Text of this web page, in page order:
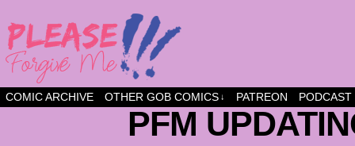
a comic about friendship and fun
COMIC ARCHIVE OTHER GOB COMICS ↓ PATREON PODCAST
PFM